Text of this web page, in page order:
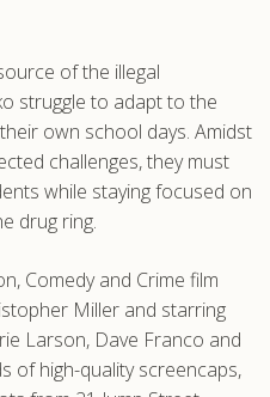
of the illegal
struggle to adapt to the
own school days. Amidst
challenges, they must
while staying focused on
drug ring.
Comedy and Crime film
Miller and starring
Larson, Dave Franco and
of high-quality screencaps,